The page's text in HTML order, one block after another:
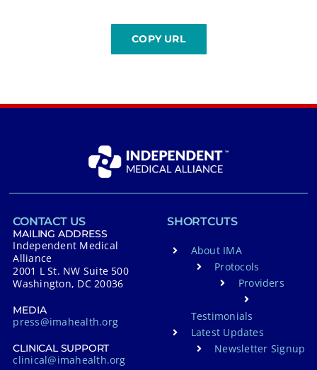
CONTACT US
MAILING ADDRESS
Independent Medical
Alliance
2001 L St. NW Suite 500
Washington, DC 20036
MEDIA
press@imahealth.org
CLINICAL SUPPORT
clinical@imahealth.org
SHORTCUTS
About IMA
Protocols
Providers
Testimonials
Latest Updates
Newsletter Signup